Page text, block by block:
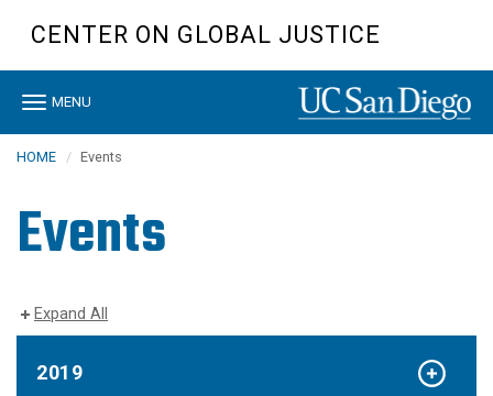
content
CENTER ON GLOBAL JUSTICE
Toggle
MENU
HOME Events
Events
Expand All
2019